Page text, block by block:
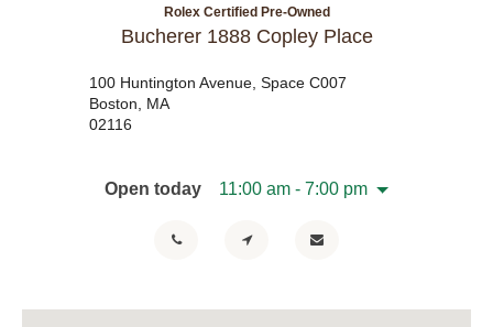
Rolex Certified Pre-Owned
Bucherer 1888 Copley Place
100 Huntington Avenue, Space C007
Boston, MA
02116
Open today 11:00 am - 7:00 pm